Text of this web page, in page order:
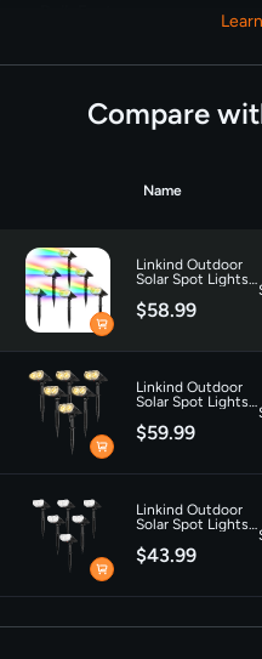
Compare
Name
Linkind Outdoor
Solar Spot Lights,
Christmas Lights,
Yard, Landscape
Multicolor-6 pack
$58.99
Linkind Outdoor
Solar Spot Lights,
Christmas Lights,
Yard, Landscape
Warm White-6
$59.99
Linkind Outdoor
Solar Spot Lights,
Christmas Lights,
Yard, Landscape
Daylight-6 pack
$43.99